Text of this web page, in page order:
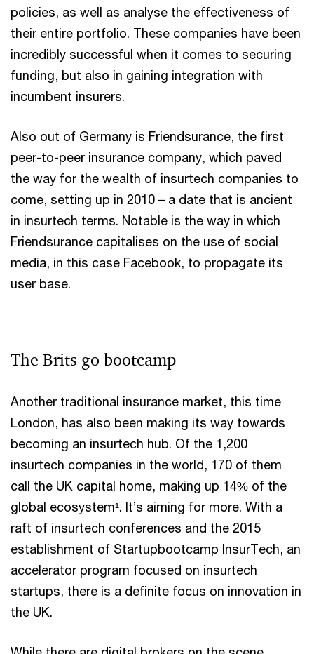
policies, as well as analyse the effectiveness of
their entire portfolio. These companies have been
incredibly successful when it comes to securing
funding, but also in gaining integration with
incumbent insurers.
Also out of Germany is Friendsurance, the first
peer-to-peer insurance company, which paved
the way for the wealth of insurtech companies to
come, setting up in 2010 – a date that is ancient
in insurtech terms. Notable is the way in which
Friendsurance capitalises on the use of social
media, in this case Facebook, to propagate its
user base.
The Brits go bootcamp
Another traditional insurance market, this time
London, has also been making its way towards
becoming an insurtech hub. Of the 1,200
insurtech companies in the world, 170 of them
call the UK capital home, making up 14% of the
global ecosystem¹. It’s aiming for more. With a
raft of insurtech conferences and the 2015
establishment of Startupbootcamp InsurTech, an
accelerator program focused on insurtech
startups, there is a definite focus on innovation in
the UK.